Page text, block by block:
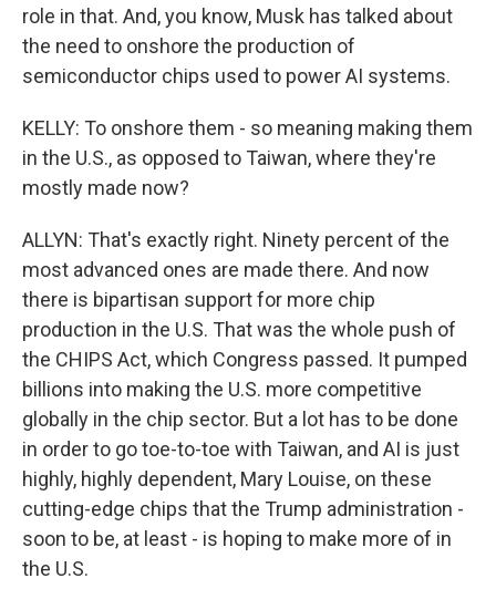
role in that. And, you know, Musk has talked about
the need to onshore the production of
semiconductor chips used to power AI systems.
KELLY: To onshore them - so meaning making them
in the U.S., as opposed to Taiwan, where they're
mostly made now?
ALLYN: That's exactly right. Ninety percent of the
most advanced ones are made there. And now
there is bipartisan support for more chip
production in the U.S. That was the whole push of
the CHIPS Act, which Congress passed. It pumped
billions into making the U.S. more competitive
globally in the chip sector. But a lot has to be done
in order to go toe-to-toe with Taiwan, and AI is just
highly, highly dependent, Mary Louise, on these
cutting-edge chips that the Trump administration -
soon to be, at least - is hoping to make more of in
the U.S.